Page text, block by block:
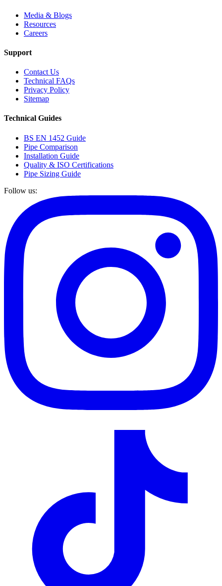
Media & Blogs
Resources
Careers
Support
Contact Us
Technical FAQs
Privacy Policy
Sitemap
Technical Guides
BS EN 1452 Guide
Pipe Comparison
Installation Guide
Quality & ISO Certifications
Pipe Sizing Guide
Follow us: